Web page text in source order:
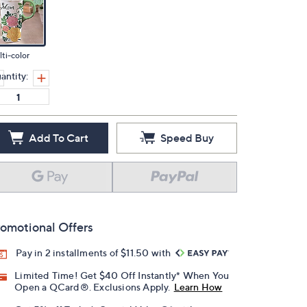
color
Add To Cart Speed Buy
Offers
Pay in 2 installments of $11.50 with
Limited Time! Get $40 Off Instantly* When You
Open a QCard®. Exclusions Apply. Learn How